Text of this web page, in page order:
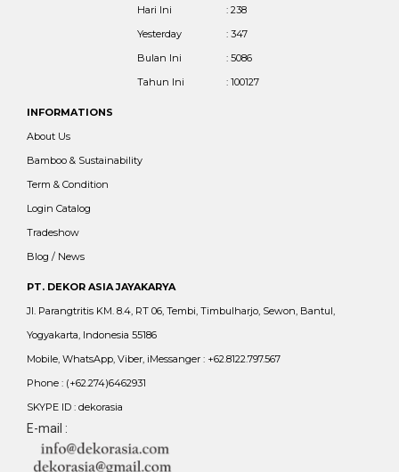
Hari Ini
: 238
Yesterday
: 347
Bulan Ini
: 5086
Tahun Ini
: 100127
INFORMATIONS
About Us
Bamboo & Sustainability
Term & Condition
Login Catalog
Tradeshow
Blog / News
PT. DEKOR ASIA JAYAKARYA
Jl. Parangtritis KM. 8.4, RT 06, Tembi, Timbulharjo, Sewon, Bantul,
Yogyakarta, Indonesia 55186
Mobile, WhatsApp, Viber, iMessanger : +62.8122.797.567
Phone : (+62.274)6462931
SKYPE ID : dekorasia
E-mail :